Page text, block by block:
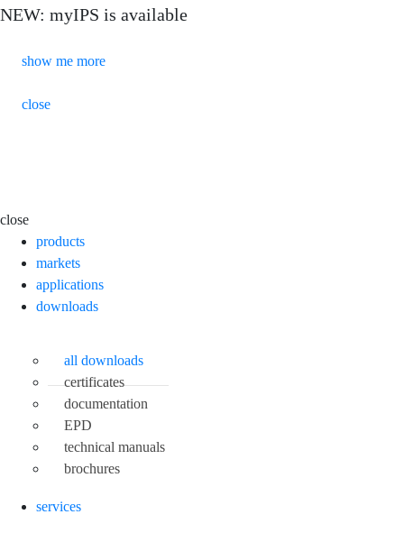
NEW: myIPS is available
show me more
close
close
products
markets
applications
downloads
all downloads
certificates
documentation
EPD
technical manuals
brochures
services